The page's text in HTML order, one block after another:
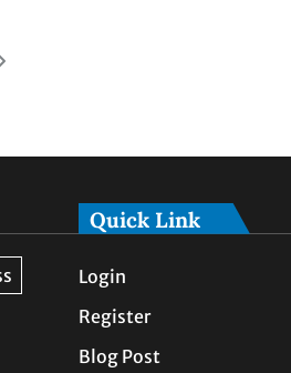
Quick Link
Login
Register
Blog Post